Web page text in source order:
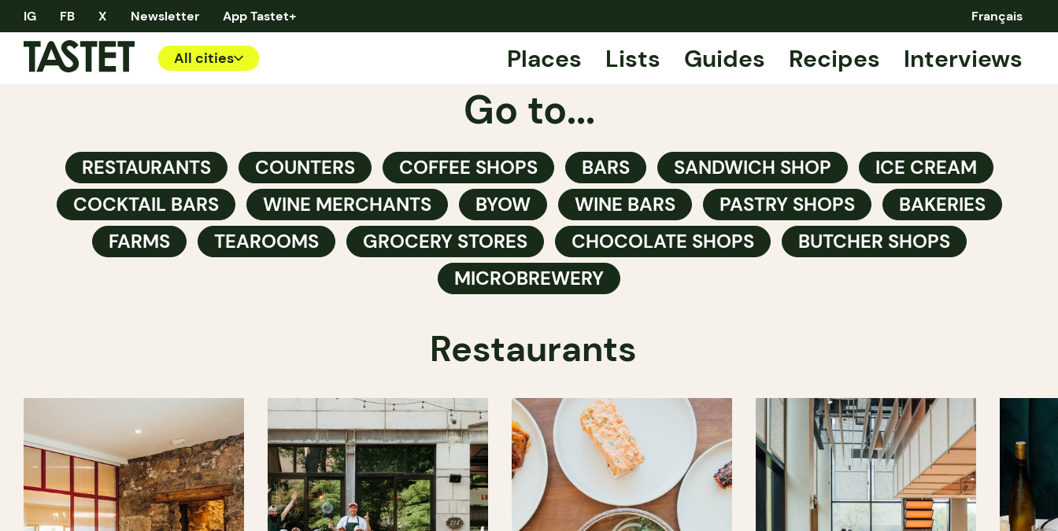
IG FB X Newsletter App Tastet+ Français
All cities Places Lists Guides Recipes Interviews
Go to...
RESTAURANTS COUNTERS COFFEE SHOPS BARS SANDWICH SHOP
ICE CREAM
COCKTAIL BARS
WINE MERCHANTS BYOW WINE BARS PASTRY SHOPS
BAKERIES
FARMS
TEAROOMS GROCERY STORES CHOCOLATE SHOPS
BUTCHER SHOPS
MICROBREWERY
Restaurants